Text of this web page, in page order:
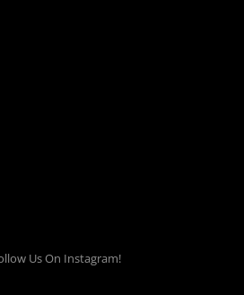
Us On Instagram!